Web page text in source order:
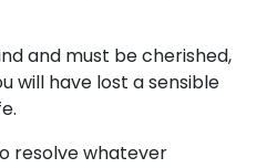
and must be cherished,
will have lost a sensible
resolve whatever